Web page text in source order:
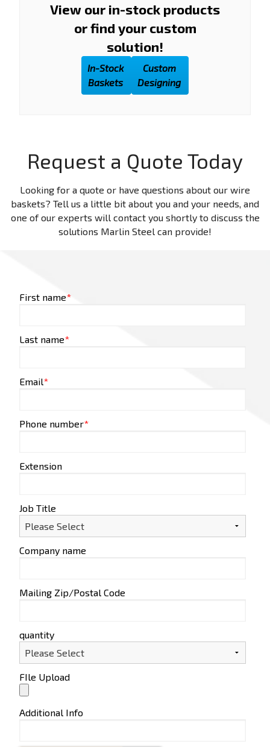
View our in-stock products
or find your custom
solution!
In-Stock
Baskets
Custom
Designing
Request a Quote Today
Looking for a quote or have questions about our wire
baskets? Tell us a little bit about you and your needs, and
one of our experts will contact you shortly to discuss the
solutions Marlin Steel can provide!
First name*
Last name*
Email*
Phone number*
Extension
Job Title
Company name
Mailing Zip/Postal Code
quantity
FIle Upload
Additional Info